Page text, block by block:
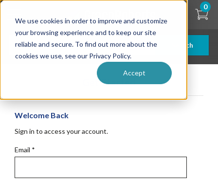
We use cookies in order to improve and customize
your browsing experience and to keep our site
reliable and secure. To find out more about the
cookies we use, see our Privacy Policy.
Accept
Skip
content
Search
0
Get Started
Welcome Back
Sign in to access your account.
Email *